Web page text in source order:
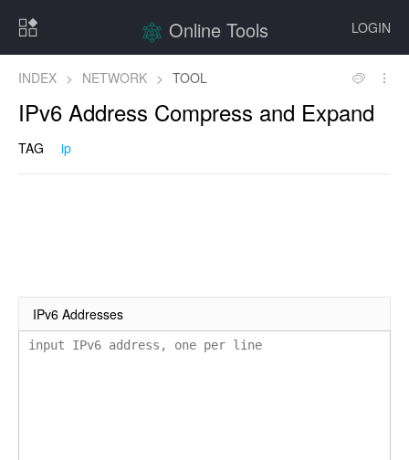
LOGIN
Online Tools
INDEX > NETWORK > TOOL
IPv6 Address Compress and Expand
TAG ip
IPv6 Addresses